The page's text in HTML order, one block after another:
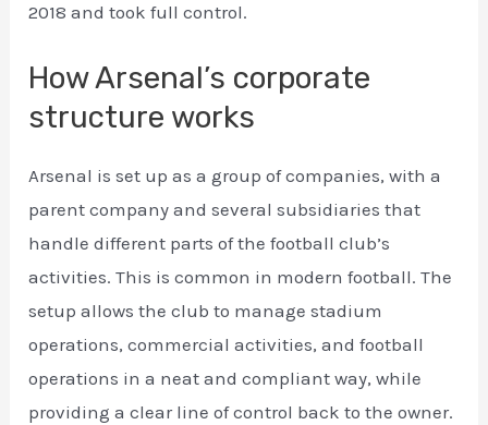
2018 and took full control.
How Arsenal’s corporate
structure works
Arsenal is set up as a group of companies, with a
parent company and several subsidiaries that
handle different parts of the football club’s
activities. This is common in modern football. The
setup allows the club to manage stadium
operations, commercial activities, and football
operations in a neat and compliant way, while
providing a clear line of control back to the owner.